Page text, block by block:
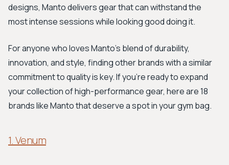
designs, Manto delivers gear that can withstand the
most intense sessions while looking good doing it.
For anyone who loves Manto’s blend of durability,
innovation, and style, finding other brands with a similar
commitment to quality is key. If you’re ready to expand
your collection of high-performance gear, here are 18
brands like Manto that deserve a spot in your gym bag.
1. Venum